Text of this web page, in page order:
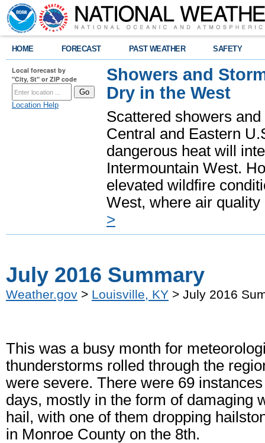
HOME FORECAST PAST WEATHER SAFETY
Local forecast by
"City, St" or ZIP code
Location Help
Showers and
Dry in the West
Scattered showers
Central and Eastern
dangerous heat will
Intermountain West.
elevated wildfire
West, where air
>
July 2016 Summary
Weather.gov > Louisville, KY > July 2016
This was a busy month for
thunderstorms rolled through the
were severe. There were 69
days, mostly in the form of damaging
hail, with one of them dropping
in Monroe County on the 8th.